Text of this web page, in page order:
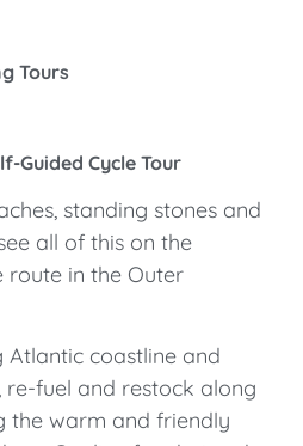
Tours
Guided Cycle Tour
standing stones and
all of this on the
route in the Outer
Atlantic coastline and
fuel and restock along
the warm and friendly